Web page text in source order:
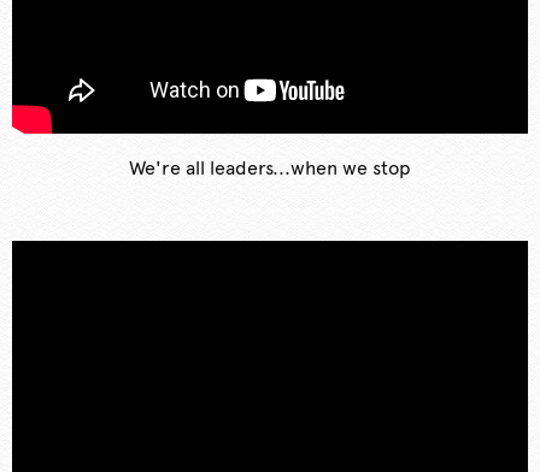
We're all leaders...when we stop